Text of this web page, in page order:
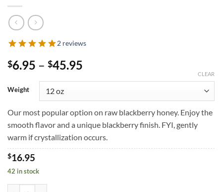
2 reviews
$6.95 – $45.95
through
$45.95
Weight
CLEAR
Our most popular option on raw blackberry honey. Enjoy the
smooth flavor and a unique blackberry finish. FYI, gently
warm if crystallization occurs.
$16.95
42 in stock